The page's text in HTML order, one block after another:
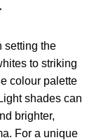
setting the
to striking
colour palette
shades can
brighter,
For a unique